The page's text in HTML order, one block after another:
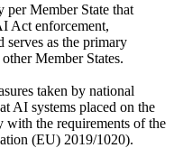
per Member State that
Act enforcement,
serves as the primary
Member States.
taken by national
AI systems placed on the
with the requirements of the
(EU) 2019/1020).